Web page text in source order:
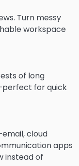
Turn messy
workspace
of long
for quick
cloud
apps
instead of